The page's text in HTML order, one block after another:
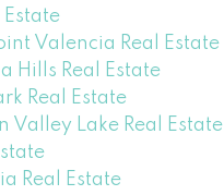
Estate
Valencia Real Estate
Hills Real Estate
Real Estate
Valley Lake Real Estate
Real Estate